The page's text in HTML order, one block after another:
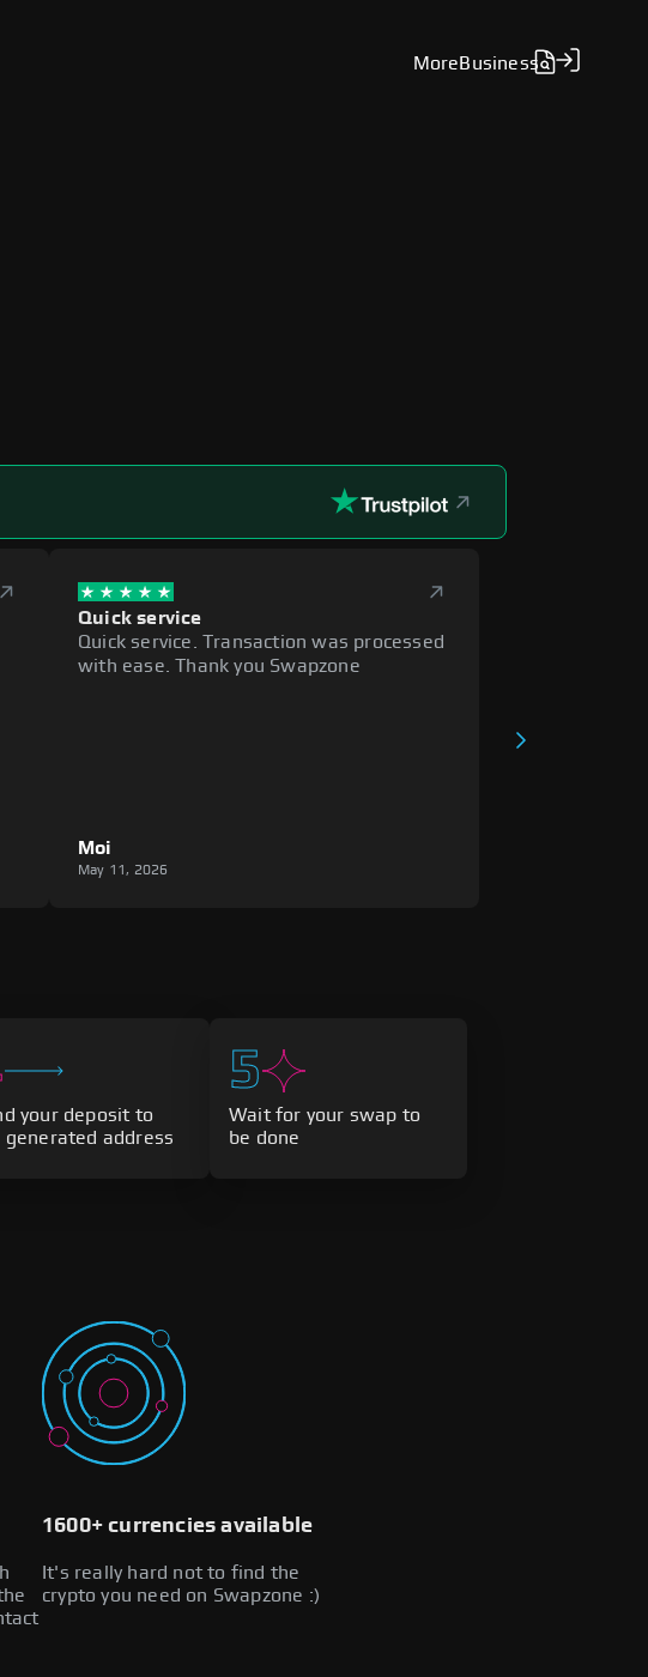
More Business
Quick service
Quick service. Transaction was processed
with ease. Thank you Swapzone
Moi
May 11, 2026
your deposit to
generated address
5
Wait for your swap to
be done
1600+ currencies available
It's really hard not to find the
crypto you need on Swapzone :)